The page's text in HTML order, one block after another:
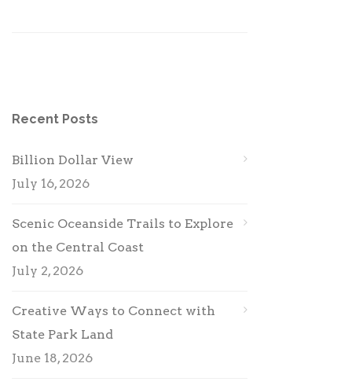
Recent Posts
Billion Dollar View
July 16, 2026
Scenic Oceanside Trails to Explore
on the Central Coast
July 2, 2026
Creative Ways to Connect with
State Park Land
June 18, 2026